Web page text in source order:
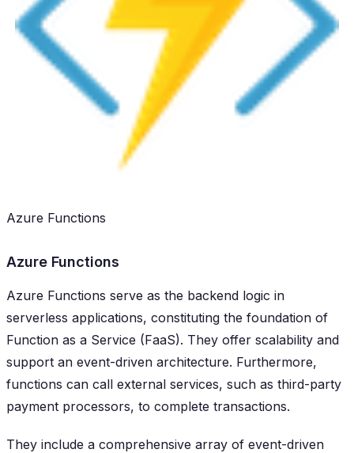
Azure Functions
Azure Functions
Azure Functions serve as the backend logic in
serverless applications, constituting the foundation of
Function as a Service (FaaS). They offer scalability and
support an event-driven architecture. Furthermore,
functions can call external services, such as third-party
payment processors, to complete transactions.
They include a comprehensive array of event-driven